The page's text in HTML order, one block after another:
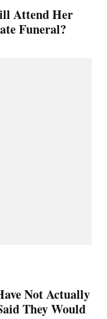
Attend Her
Funeral?
Not Actually
They Would